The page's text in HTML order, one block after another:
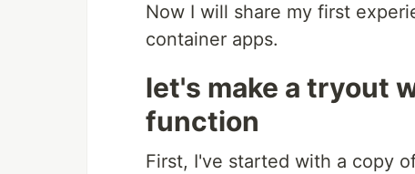
Now I will share my first
container apps.
let's make a tryout
function
First, I've started with a copy